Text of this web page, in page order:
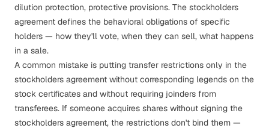
dilution protection, protective provisions. The stockholders
agreement defines the behavioral obligations of specific
holders — how they'll vote, when they can sell, what happens
in a sale.
A common mistake is putting transfer restrictions only in the
stockholders agreement without corresponding legends on the
stock certificates and without requiring joinders from
transferees. If someone acquires shares without signing the
stockholders agreement, the restrictions don't bind them —